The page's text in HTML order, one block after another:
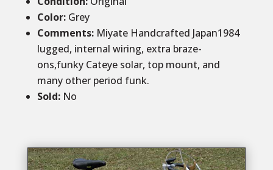
Color:Grey
Comments:Miyate Handcrafted Japan1984
lugged, internal wiring, extra braze-
ons,funky Cateye solar, top mount, and
many other period funk.
Sold:No